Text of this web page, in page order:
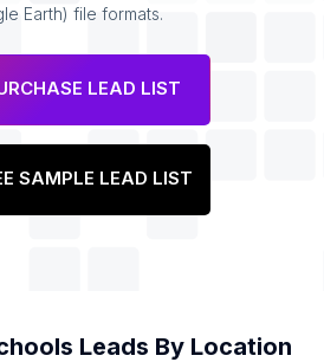
Earth) file formats.
LEAD LIST
SAMPLE LEAD LIST
Leads By Location